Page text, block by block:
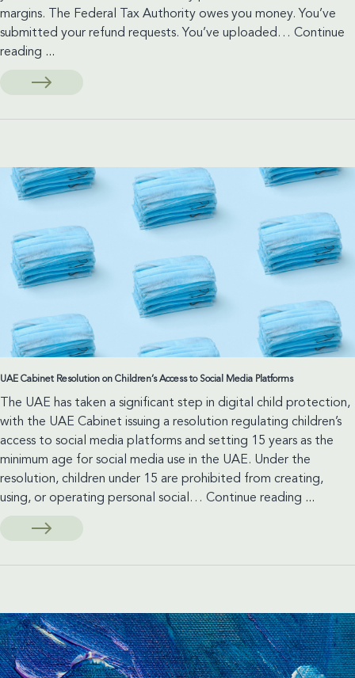
margins. The Federal Tax Authority owes you money. You’ve
submitted your refund requests. You’ve uploaded… Continue
reading Stuck
on
You
May
Have
Options
Than
You
...
UAE Cabinet Resolution on Children’s Access to Social Media Platforms
The UAE has taken a significant step in digital child protection,
with the UAE Cabinet issuing a resolution regulating children’s
access to social media platforms and setting 15 years as the
minimum age for social media use in the UAE. Under the
resolution, children under 15 are prohibited from creating,
using, or operating personal social… Continue reading UAE
to
Social
Media
...